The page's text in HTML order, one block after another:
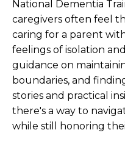
National Dementia
caregivers often feel
caring for a parent
feelings of isolation
guidance on
boundaries, and
stories and practical
there's a way to
while still honoring